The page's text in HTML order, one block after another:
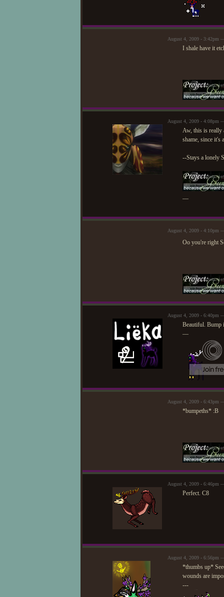
August 4, 2009 - 3:42pm —
I shale have it
August 4, 2009 - 4:08pm
Aw, this is really
shame, since it's
--Stays a lonely
—
August 4, 2009 - 4:10pm —
Oo you're right
August 4, 2009 - 6:40pm
Beautiful. Bump
—
August 4, 2009 - 6:43pm —
*bumpeths* :B
August 4, 2009 - 6:46pm
Perfect. C8
August 4, 2009 - 6:56pm
*thumbs up*
wounds are
---